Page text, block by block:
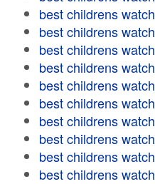
best childrens watch
best childrens watch
best childrens watch
best childrens watch
best childrens watch
best childrens watch
best childrens watch
best childrens watch
best childrens watch
best childrens watch